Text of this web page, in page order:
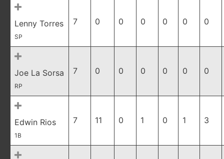
Lenny Torres
SP
7 0 0 0 0 0 0
Joe La Sorsa
RP
7 0 0 0 0 0 0
Edwin Rios
1B
7 11 0 1 0 1 3